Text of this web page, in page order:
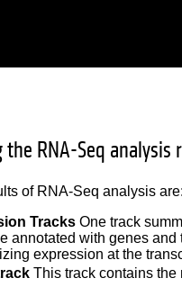
RNA-Seq analysis
of RNA-Seq analysis are:
TracksOne track
annotated with genes
expression at the
This track contains the